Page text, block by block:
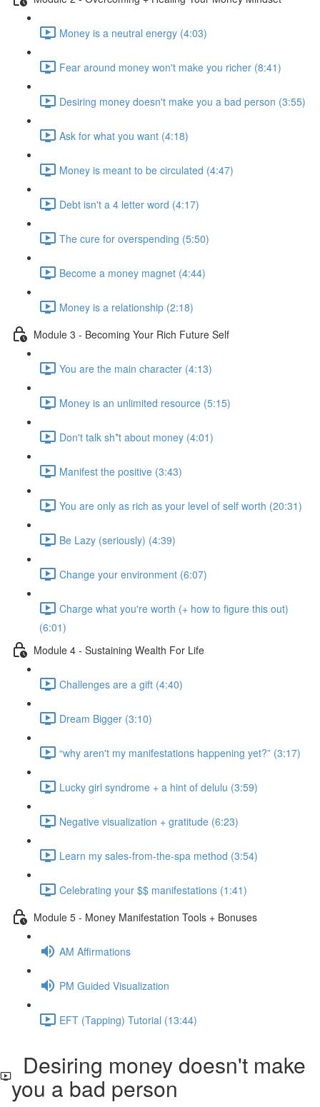
Money is a neutral energy (4:03)
Fear around money won't make you richer (8:41)
Desiring money doesn't make you a bad person (3:55)
Ask for what you want (4:18)
Money is meant to be circulated (4:47)
Debt isn't a 4 letter word (4:17)
The cure for overspending (5:50)
Become a money magnet (4:44)
Money is a relationship (2:18)
Module 3 - Becoming Your Rich Future Self
You are the main character (4:13)
Money is an unlimited resource (5:15)
Don't talk sh*t about money (4:01)
Manifest the positive (3:43)
You are only as rich as your level of self worth (20:31)
Be Lazy (seriously) (4:39)
Change your environment (6:07)
Charge what you're worth (+ how to figure this out)
(6:01)
Module 4 - Sustaining Wealth For Life
Challenges are a gift (4:40)
Dream Bigger (3:10)
“why aren't my manifestations happening yet?” (3:17)
Lucky girl syndrome + a hint of delulu (3:59)
Negative visualization + gratitude (6:23)
Learn my sales-from-the-spa method (3:54)
Celebrating your $$ manifestations (1:41)
Module 5 - Money Manifestation Tools + Bonuses
AM Affirmations
PM Guided Visualization
EFT (Tapping) Tutorial (13:44)
Desiring money doesn't make
you a bad person